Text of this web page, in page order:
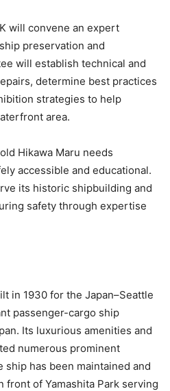
will convene an expert
preservation and
will establish technical and
determine best practices
strategies to help
area.
Hikawa Maru needs
accessible and educational.
its historic shipbuilding and
safety through expertise
in 1930 for the Japan–Seattle
passenger-cargo ship
Its luxurious amenities and
numerous prominent
ship has been maintained and
front of Yamashita Park serving